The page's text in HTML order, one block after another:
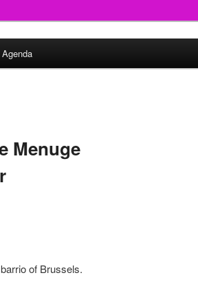
Agenda
Menuge
of Brussels.